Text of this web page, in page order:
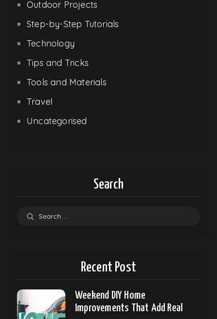
Outdoor Projects
Step-by-Step Tutorials
Technology
Tips and Tricks
Tools and Materials
Travel
Uncategorised
Search
Recent Post
Weekend DIY Home
Improvements That Add Real